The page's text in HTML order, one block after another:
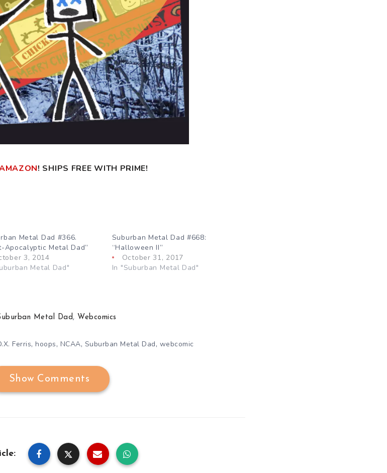
! SHIPS FREE WITH PRIME!
Metal Dad #366.
Apocalyptic Metal Dad”
3, 2014
Metal Dad"
Suburban Metal Dad #668:
“Halloween II”
October 31, 2017
In "Suburban Metal Dad"
Metal Dad , Webcomics
Ferris, hoops, NCAA, Suburban Metal Dad, webcomic
Show Comments